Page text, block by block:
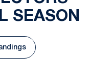
SEASON
a new window